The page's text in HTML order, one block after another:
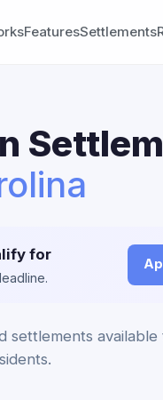
FeaturesSettlements
for
settlements